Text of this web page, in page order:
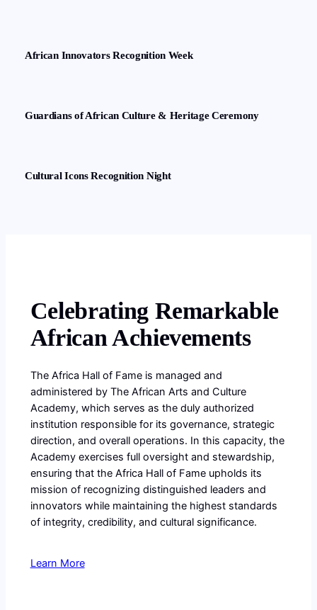
African Innovators Recognition Week
Guardians of African Culture & Heritage Ceremony
Cultural Icons Recognition Night
Celebrating Remarkable
African Achievements
The Africa Hall of Fame is managed and
administered by The African Arts and Culture
Academy, which serves as the duly authorized
institution responsible for its governance, strategic
direction, and overall operations. In this capacity, the
Academy exercises full oversight and stewardship,
ensuring that the Africa Hall of Fame upholds its
mission of recognizing distinguished leaders and
innovators while maintaining the highest standards
of integrity, credibility, and cultural significance.
Learn More